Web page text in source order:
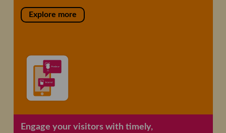
Explore more
Engage your visitors with timely,